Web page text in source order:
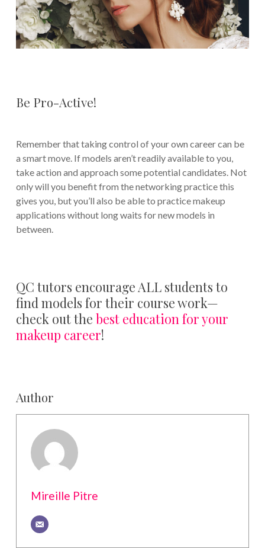
Be Pro-Active!
Remember that taking control of your own career can be
a smart move. If models aren’t readily available to you,
take action and approach some potential candidates. Not
only will you benefit from the networking practice this
gives you, but you’ll also be able to practice makeup
applications without long waits for new models in
between.
QC tutors encourage ALL students to
find models for their course work—
check out the best education for your
makeup career!
Author
Mireille Pitre